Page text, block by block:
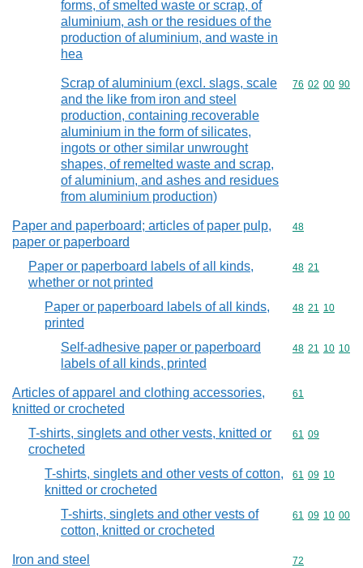
forms, of smelted waste or scrap, of
aluminium, ash or the residues of the
production of aluminium, and waste in
hea
Scrap of aluminium (excl. slags, scale
and the like from iron and steel
production, containing recoverable
aluminium in the form of silicates,
ingots or other similar unwrought
shapes, of remelted waste and scrap,
of aluminium, and ashes and residues
from aluminium production)
Commodity
76 02 00 90
Paper and paperboard; articles of paper pulp,
paper or paperboard
Commodity
48
Paper or paperboard labels of all kinds,
whether or not printed
Commodity
48 21
Paper or paperboard labels of all kinds,
printed
Commodity
48 21 10
Self-adhesive paper or paperboard
labels of all kinds, printed
Commodity
48 21 10 10
Articles of apparel and clothing accessories,
knitted or crocheted
Commodity
61
T-shirts, singlets and other vests, knitted or
crocheted
Commodity
61 09
T-shirts, singlets and other vests of cotton,
knitted or crocheted
Commodity
61 09 10
T-shirts, singlets and other vests of
cotton, knitted or crocheted
Commodity
61 09 10 00
Iron and steel Commodity
72